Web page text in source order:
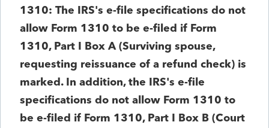
1310: The IRS's e-file specifications do not
allow Form 1310 to be e-filed if Form
1310, Part I Box A (Surviving spouse,
requesting reissuance of a refund check) is
marked. In addition, the IRS's e-file
specifications do not allow Form 1310 to
be e-filed if Form 1310, Part I Box B (Court